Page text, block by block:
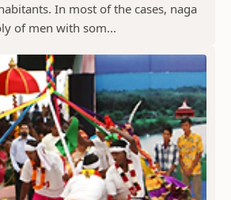
In most of the cases, naga
of men with som...